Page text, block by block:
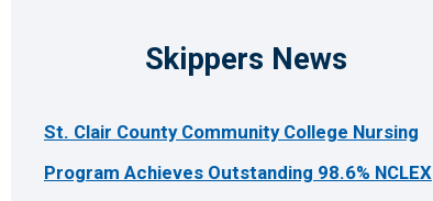
Skippers News
St. Clair County Community College Nursing
Program Achieves Outstanding 98.6% NCLEX